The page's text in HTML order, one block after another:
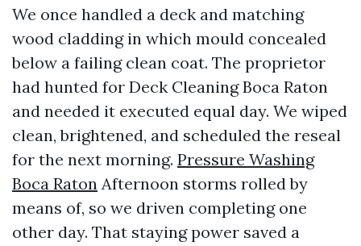
We once handled a deck and matching
wood cladding in which mould concealed
below a failing clean coat. The proprietor
had hunted for Deck Cleaning Boca Raton
and needed it executed equal day. We wiped
clean, brightened, and scheduled the reseal
for the next morning. Pressure Washing
Boca Raton Afternoon storms rolled by
means of, so we driven completing one
other day. That staying power saved a